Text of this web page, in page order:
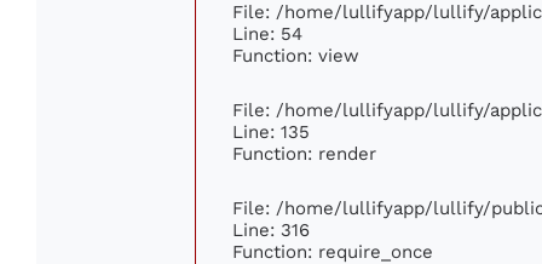
File: /home/lullifyapp/lullify/
Line: 54
Function: view
File: /home/lullifyapp/lullify/
Line: 135
Function: render
File: /home/lullifyapp/lullify/
Line: 316
Function: require_once